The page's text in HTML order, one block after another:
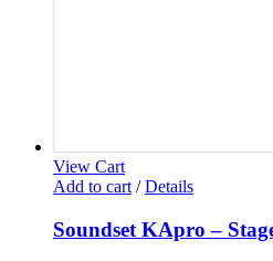
View Cart
Add to cart / Details
Soundset KApro –